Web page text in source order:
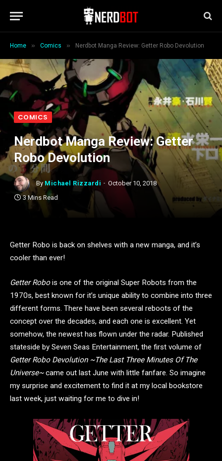
Home » Comics » Nerdbot Manga Review: Getter Robo Devolution
COMICS
Nerdbot Manga Review: Getter
Robo Devolution
By Michael Rizzardi
October 10, 2018
3 Mins Read
Getter Robo is back on shelves with a new manga, and it’s
cooler than ever!
Getter Robois one of the original Super Robots from the
1970s, best known for it’s unique ability to combine into three
different forms. There have been several reboots of the
concept over the decades, and each one is excellent. Yet
somehow, the newest has flown under the radar. Published
stateside by Seven Seas Entertainment, the first volume of
Getter Robo Devolution ~The Last Three Minutes Of The
Universe~came out last June with little fanfare. So imagine
my surprise and excitement to find it at my local bookstore
last week, just waiting for me to dive in!